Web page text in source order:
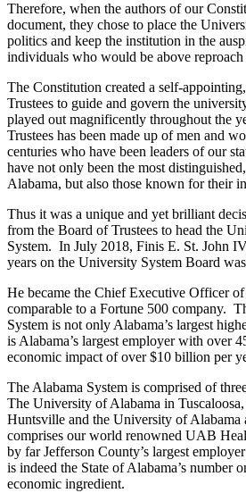
Therefore, when the authors of our
document, they chose to place the
politics and keep the institution in the
individuals who would be above
The Constitution created a self-
Trustees to guide and govern the
played out magnificently throughout the
Trustees has been made up of men and
centuries who have been leaders of our
have not only been the most
Alabama, but also those known for their
Thus it was a unique and yet brilliant
from the Board of Trustees to head the
System. In July 2018, Finis E. St. John
years on the University System Board
He became the Chief Executive Officer
comparable to a Fortune 500 company.
System is not only Alabama’s largest
is Alabama’s largest employer with over
economic impact of over $10 billion per
The Alabama System is comprised of
The University of Alabama in
Huntsville and the University of
comprises our world renowned UAB
by far Jefferson County’s largest
is indeed the State of Alabama’s number
economic ingredient.